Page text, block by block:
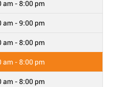
am - 8:00 pm
am - 9:00 pm
am - 8:00 pm
am - 8:00 pm
am - 8:00 pm